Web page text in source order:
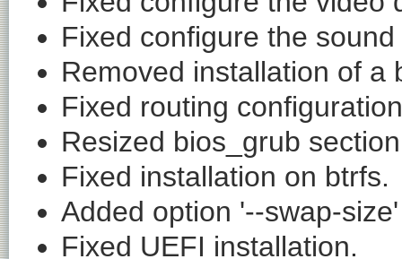
Fixed configure the
Removed installation of a
Fixed routing
Resized bios_grub
Fixed installation on btrfs.
Added option '--swap-
Fixed UEFI installation.